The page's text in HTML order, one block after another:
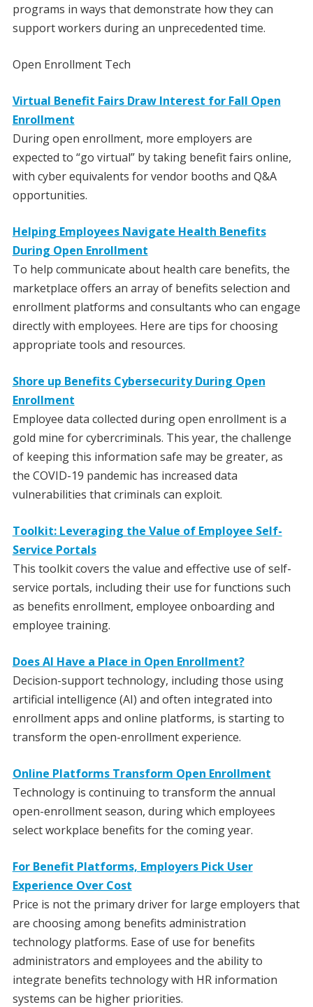
programs in ways that demonstrate how they can
support workers during an unprecedented time.
Open Enrollment Tech
Virtual Benefit Fairs Draw Interest for Fall Open
Enrollment
During open enrollment, more employers are
expected to “go virtual” by taking benefit fairs online,
with cyber equivalents for vendor booths and Q&A
opportunities.
Helping Employees Navigate Health Benefits
During Open Enrollment
To help communicate about health care benefits, the
marketplace offers an array of benefits selection and
enrollment platforms and consultants who can engage
directly with employees. Here are tips for choosing
appropriate tools and resources.
Shore up Benefits Cybersecurity During Open
Enrollment
Employee data collected during open enrollment is a
gold mine for cybercriminals. This year, the challenge
of keeping this information safe may be greater, as
the COVID-19 pandemic has increased data
vulnerabilities that criminals can exploit.
Toolkit: Leveraging the Value of Employee Self-
Service Portals
This toolkit covers the value and effective use of self-
service portals, including their use for functions such
as benefits enrollment, employee onboarding and
employee training.
Does AI Have a Place in Open Enrollment?
Decision-support technology, including those using
artificial intelligence (AI) and often integrated into
enrollment apps and online platforms, is starting to
transform the open-enrollment experience.
Online Platforms Transform Open Enrollment
Technology is continuing to transform the annual
open-enrollment season, during which employees
select workplace benefits for the coming year.
For Benefit Platforms, Employers Pick User
Experience Over Cost
Price is not the primary driver for large employers that
are choosing among benefits administration
technology platforms. Ease of use for benefits
administrators and employees and the ability to
integrate benefits technology with HR information
systems can be higher priorities.